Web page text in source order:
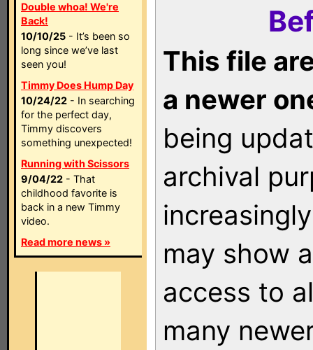
Double whoa! We're
Back!
10/10/25 - It’s been so
long since we’ve last
seen you!
Timmy Does Hump Day
10/24/22 - In searching
for the perfect day,
Timmy discovers
something unexpected!
Running with Scissors
9/04/22 - That
childhood favorite is
back in a new Timmy
video.
Read more news »
This file
a newer
being
archival
may show
access to
many